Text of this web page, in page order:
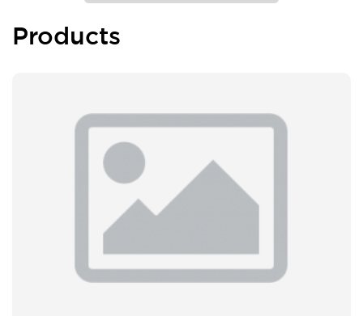
Products